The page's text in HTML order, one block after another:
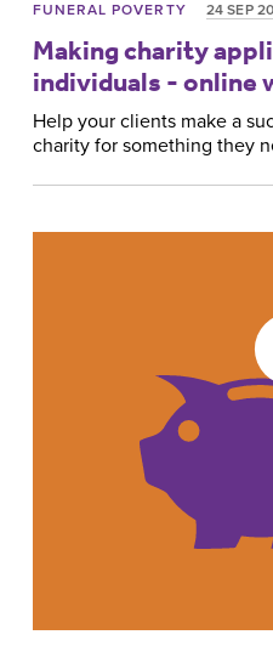
FUNERAL POVERTY 24 SEP
Making charity
individuals - online
Help your clients make a
charity for something they